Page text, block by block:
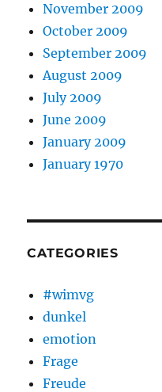
November 2009
October 2009
September 2009
August 2009
July 2009
June 2009
January 2009
January 1970
CATEGORIES
#wimvg
dunkel
emotion
Frage
Freude